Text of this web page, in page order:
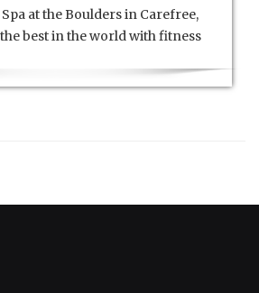
Door
at
at the Boulders in Carefree,
best in the world with fitness